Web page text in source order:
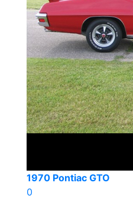
1970 Pontiac GTO
0